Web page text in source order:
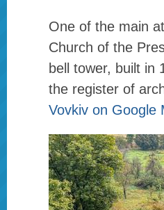
One of the main
Church of the
bell tower, built in
the register of
Vovkiv on Google